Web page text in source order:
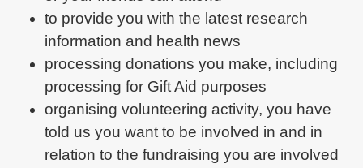
to provide you with the latest research
information and health news
processing donations you make, including
processing for Gift Aid purposes
organising volunteering activity, you have
told us you want to be involved in and in
relation to the fundraising you are involved